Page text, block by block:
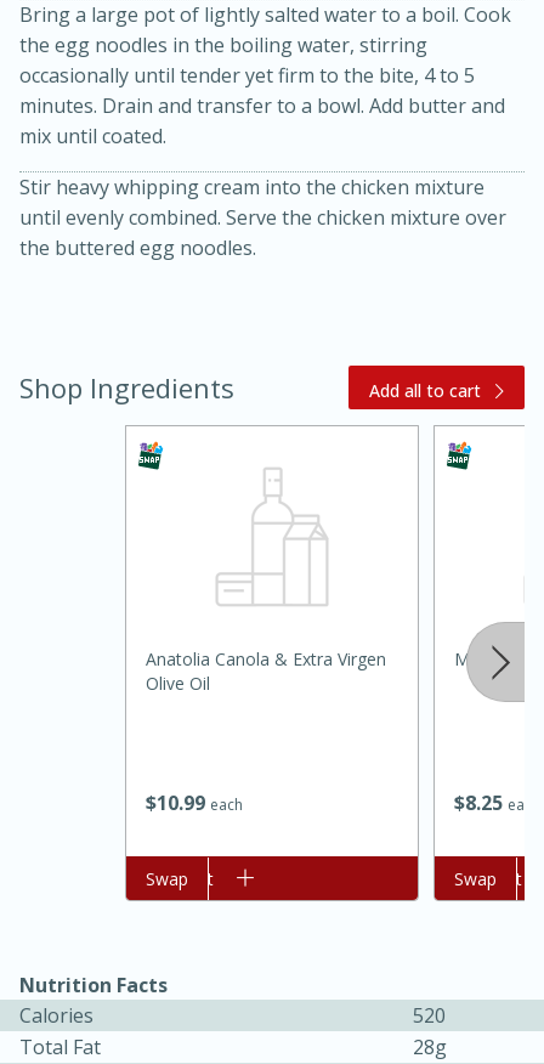
Jamaican Spiked Chicken and
Medium Serves: 4
45 minutes
15 minutes
Serves: 4
Bring a large pot of lightly salted water to a boil. Cook
the egg noodles in the boiling water, stirring
occasionally until tender yet firm to the bite, 4 to 5
minutes. Drain and transfer to a bowl. Add butter and
mix until coated.
Stir heavy whipping cream into the chicken mixture
until evenly combined. Serve the chicken mixture over
the buttered egg noodles.
Shop Ingredients Add all to cart
$1099 each
Anatolia Canola & Extra Virgen
Olive Oil
Add to cart
Swap
$825 each
Mariah
Add to cart
Swap
Nutrition Facts
Calories
520
Total Fat
28g